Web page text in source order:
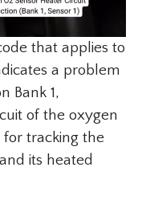
that applies to
a problem
Bank 1,
of the oxygen
for tracking the
its heated